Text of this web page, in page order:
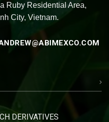
Ruby Residential Area,
City, Vietnam.
DERIVATIVES